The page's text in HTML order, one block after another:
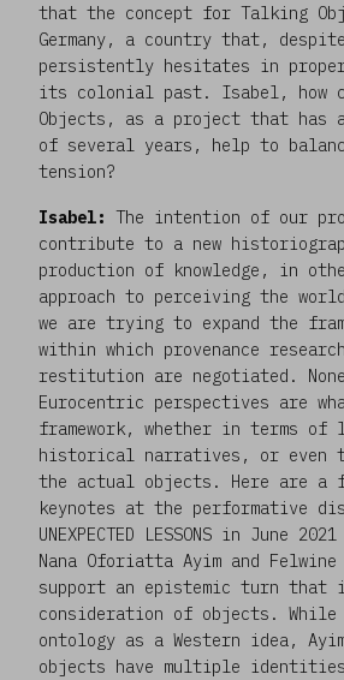
that the concept for Talking
Germany, a country that,
persistently hesitates in
its colonial past. Isabel, how
Objects, as a project that has a
of several years, help to
tension?
Isabel: The intention of our
contribute to a new
production of knowledge, in
approach to perceiving the
we are trying to expand the
within which provenance
restitution are negotiated.
Eurocentric perspectives are
framework, whether in terms of
historical narratives, or even
the actual objects. Here are a
keynotes at the performative
UNEXPECTED LESSONS in June
Nana Oforiatta Ayim and
support an epistemic turn that
consideration of objects. While
ontology as a Western idea,
objects have multiple